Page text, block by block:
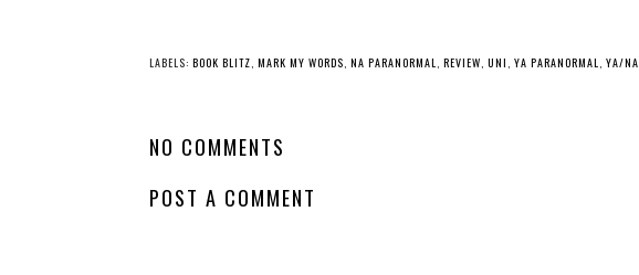
LABELS: BOOK BLITZ MARK MY WORDS NA PARANORMAL REVIEW UNI YA PARANORMAL YA/NA
NO COMMENTS
POST A COMMENT